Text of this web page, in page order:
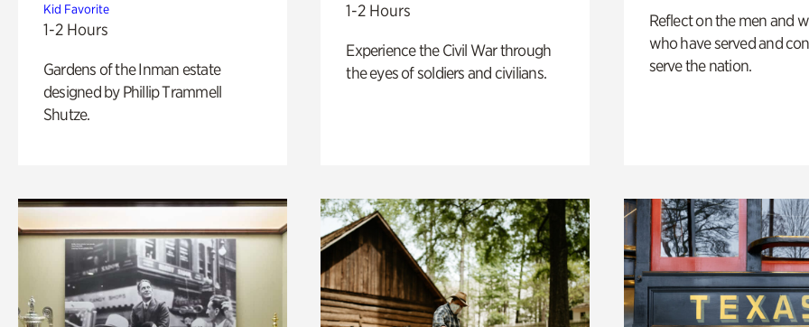
Kid Favorite
1-2 Hours
Gardens of the Inman estate
designed by Phillip Trammell
Shutze.
1-2 Hours
Experience the Civil War through
the eyes of soldiers and civilians.
Reflect on the men and
who have served and
serve the nation.